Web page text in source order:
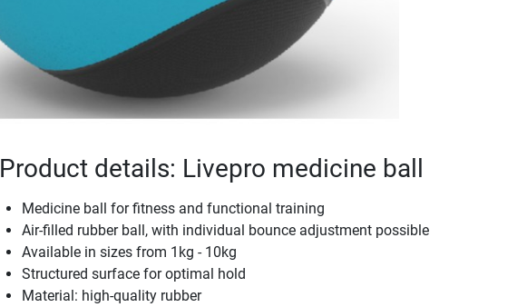
Product details: Livepro medicine ball
Medicine ball for fitness and functional training
Air-filled rubber ball, with individual bounce adjustment possible
Available in sizes from 1kg - 10kg
Structured surface for optimal hold
Material: high-quality rubber